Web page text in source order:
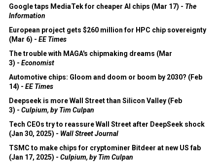
Google taps MediaTek for cheaper AI chips (Mar 17) - The
Information
European project gets $260 million for HPC chip sovereignty
(Mar 6) - EE Times
The trouble with MAGA's chipmaking dreams (Mar
3) - Economist
Automotive chips: Gloom and doom or boom by 2030? (Feb
14) - EE Times
Deepseek is more Wall Street than Silicon Valley (Feb
3) - Culpium, by Tim Culpan
Tech CEOs try to reassure Wall Street after DeepSeek shock
(Jan 30, 2025) - Wall Street Journal
TSMC to make chips for cryptominer Bitdeer at new US fab
(Jan 17, 2025) - Culpium, by Tim Culpan